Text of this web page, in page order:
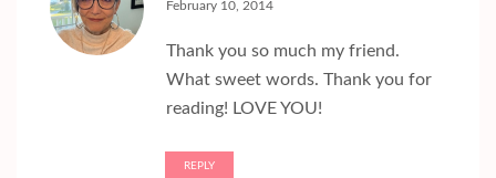
February 10, 2014
Thank you so much my friend.
What sweet words. Thank you for
reading! LOVE YOU!
REPLY